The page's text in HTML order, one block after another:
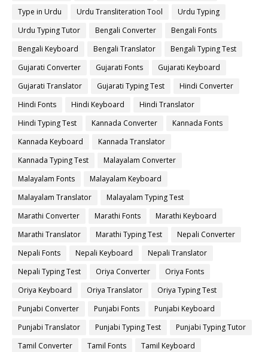
Type in Urdu
Urdu Transliteration Tool
Urdu Typing
Urdu Typing Tutor
Bengali Converter
Bengali Fonts
Bengali Keyboard
Bengali Translator
Bengali Typing Test
Gujarati Converter
Gujarati Fonts
Gujarati Keyboard
Gujarati Translator
Gujarati Typing Test
Hindi Converter
Hindi Fonts
Hindi Keyboard
Hindi Translator
Hindi Typing Test
Kannada Converter
Kannada Fonts
Kannada Keyboard
Kannada Translator
Kannada Typing Test
Malayalam Converter
Malayalam Fonts
Malayalam Keyboard
Malayalam Translator
Malayalam Typing Test
Marathi Converter
Marathi Fonts
Marathi Keyboard
Marathi Translator
Marathi Typing Test
Nepali Converter
Nepali Fonts
Nepali Keyboard
Nepali Translator
Nepali Typing Test
Oriya Converter
Oriya Fonts
Oriya Keyboard
Oriya Translator
Oriya Typing Test
Punjabi Converter
Punjabi Fonts
Punjabi Keyboard
Punjabi Translator
Punjabi Typing Test
Punjabi Typing Tutor
Tamil Converter
Tamil Fonts
Tamil Keyboard